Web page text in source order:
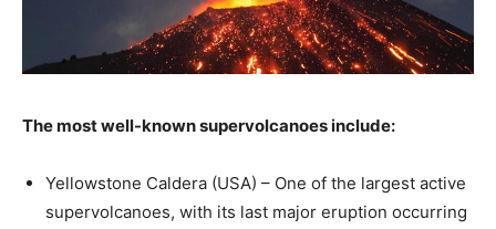
The most well-known supervolcanoes include:
Yellowstone Caldera (USA) – One of the largest active
supervolcanoes, with its last major eruption occurring